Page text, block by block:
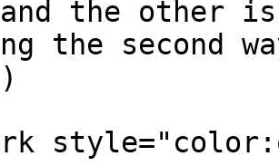
the other is
the second